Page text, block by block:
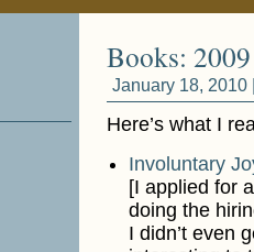
Books:
January 18, 2010
Here’s what I
Involuntary
[I applied for
doing the
I didn’t even